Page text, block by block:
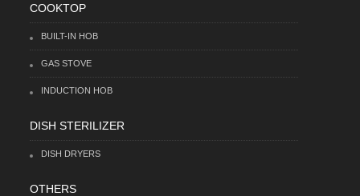
COOKTOP
BUILT-IN HOB
GAS STOVE
INDUCTION HOB
DISH STERILIZER
DISH DRYERS
OTHERS